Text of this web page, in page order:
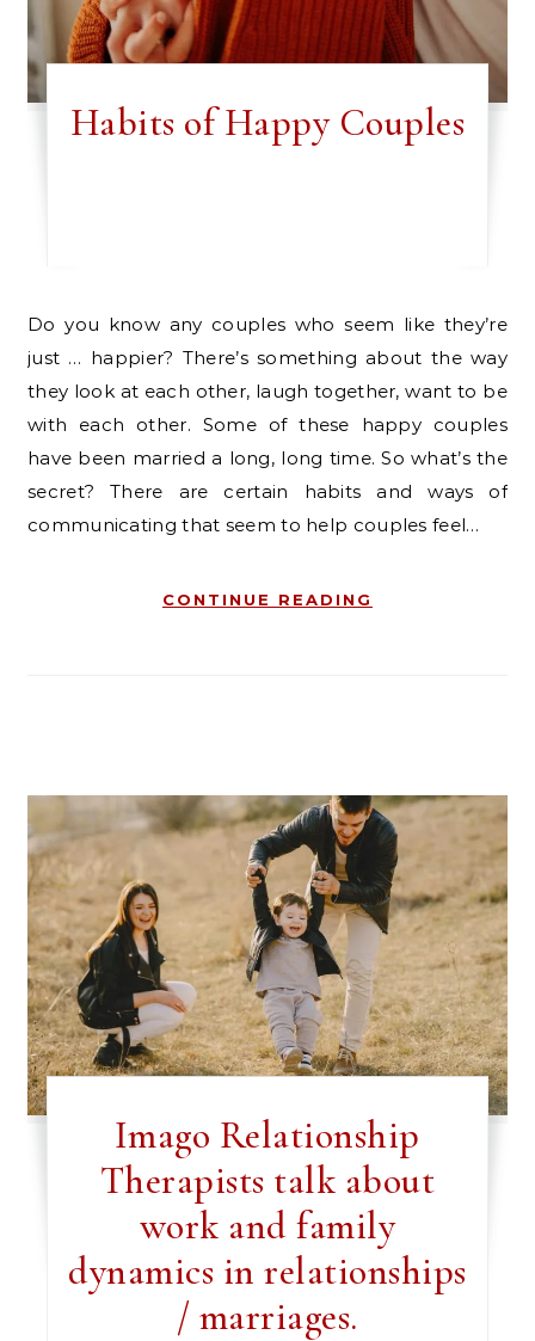
Habits of Happy Couples
Do you know any couples who seem like they’re
just … happier? There’s something about the way
they look at each other, laugh together, want to be
with each other. Some of these happy couples
have been married a long, long time. So what’s the
secret? There are certain habits and ways of
communicating that seem to help couples feel…
CONTINUE READING
Imago Relationship
Therapists talk about
work and family
dynamics in relationships
/ marriages.